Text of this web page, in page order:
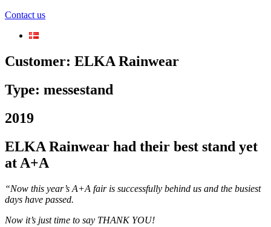
Contact us
Customer: ELKA Rainwear
Type: messestand
2019
ELKA Rainwear had their best stand yet
at A+A
“Now this year’s A+A fair is successfully behind us and the busiest
days have passed.
Now it’s just time to say THANK YOU!